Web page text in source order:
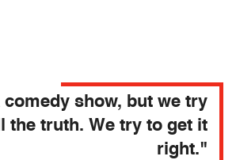
comedy show, but we try
the truth. We try to get it
right."